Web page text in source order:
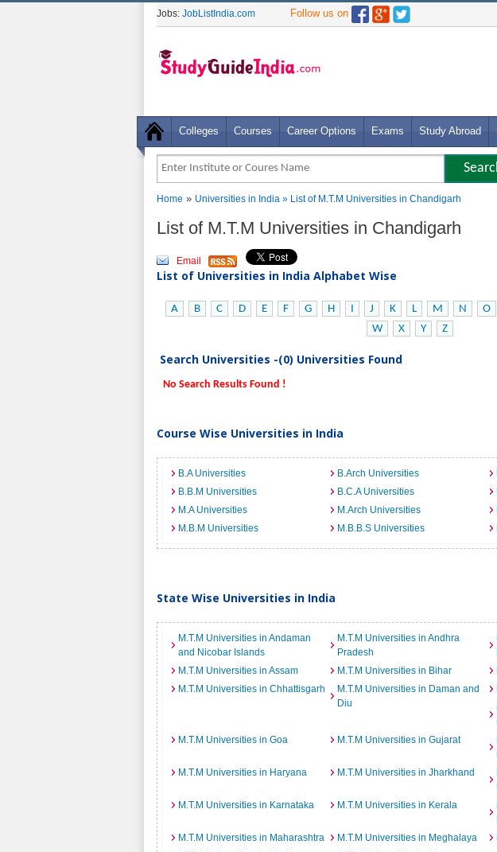
Jobs: JobListIndia.com Follow us on
Colleges Courses Career Options Exams Study Abroad
Home » Universities in India » List of M.T.M Universities in Chandigarh
List of M.T.M Universities in Chandigarh
Email
List of Universities in India Alphabet Wise
A B C D E F G H I J K L M N O
W
X Y Z
Search Universities -(0) Universities Found
No Search Results Found !
Course Wise Universities in India
B.A Universities B.Arch Universities
B.B.M Universities
B.C.A Universities
M.A Universities
M.Arch Universities
M.B.M Universities
M.B.B.S Universities
State Wise Universities in India
M.T.M Universities in Andaman
and Nicobar Islands
M.T.M Universities in Andhra
Pradesh
M.T.M Universities in Assam
M.T.M Universities in Bihar
M.T.M Universities in Chhattisgarh
M.T.M Universities in Daman and
Diu
M.T.M Universities in Goa
M.T.M Universities in Gujarat
M.T.M Universities in Haryana
M.T.M Universities in Jharkhand
M.T.M Universities in Karnataka
M.T.M Universities in Kerala
M.T.M Universities in Maharashtra
M.T.M Universities in Meghalaya